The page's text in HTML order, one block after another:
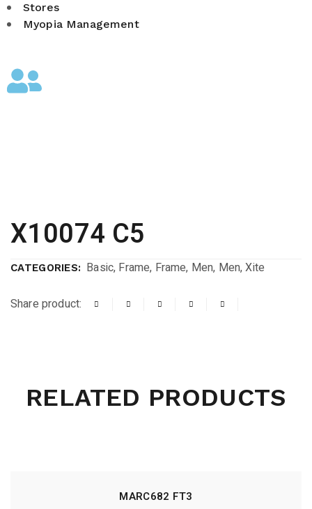
Stores
Myopia Management
X10074 C5
CATEGORIES: Basic, Frame, Frame, Men, Men,Xite
Share product:
RELATED PRODUCTS
MARC682 FT3